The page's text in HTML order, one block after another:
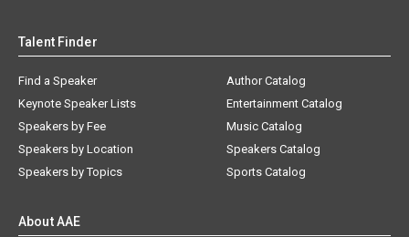
Talent Finder
Find a Speaker
Keynote Speaker Lists
Speakers by Fee
Speakers by Location
Speakers by Topics
Author Catalog
Entertainment Catalog
Music Catalog
Speakers Catalog
Sports Catalog
About AAE